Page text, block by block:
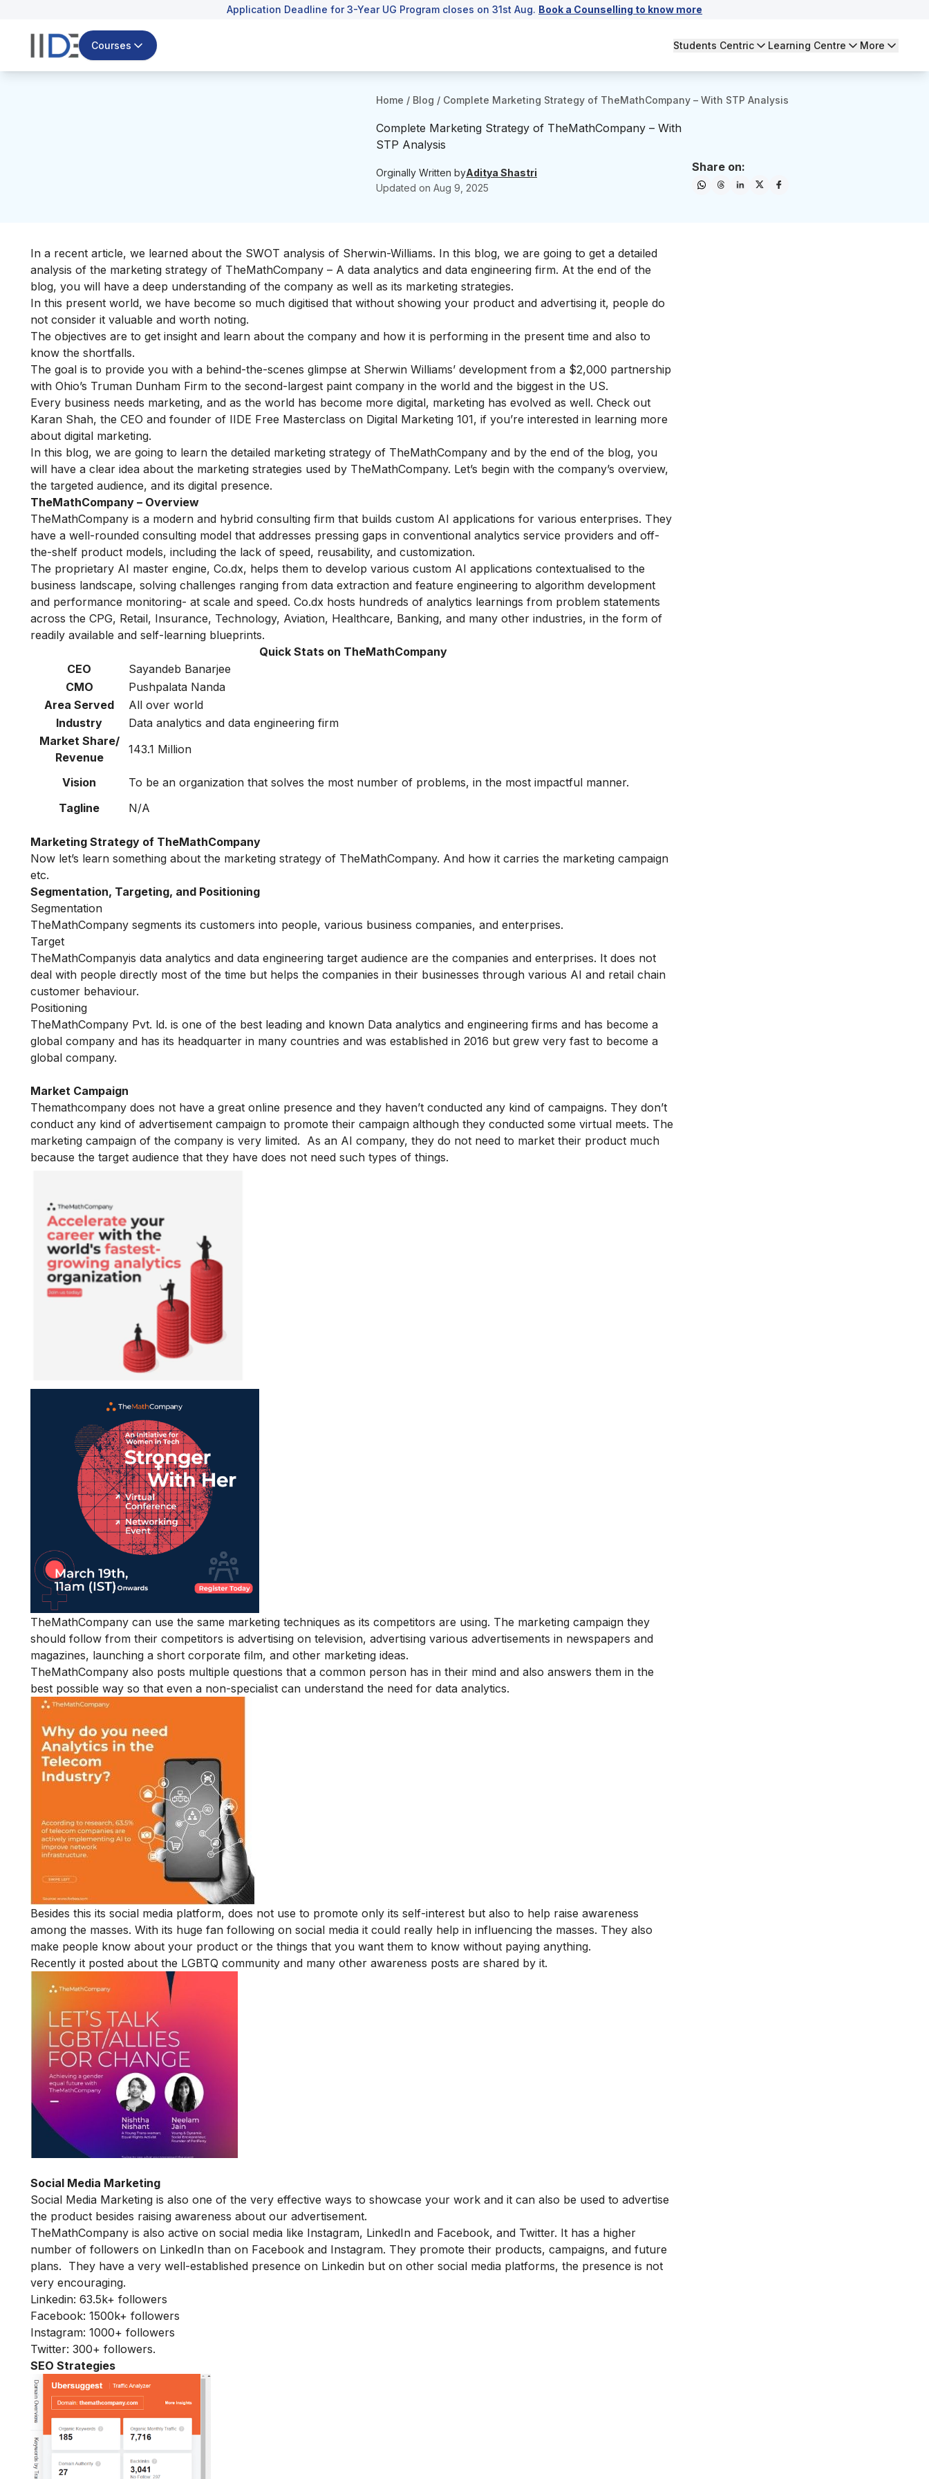
Application Deadline for 3-Year UG Program closes on 31st Aug. Book a Counselling to know more
Courses Students Centric Learning Centre More
Home / Blog / Complete Marketing Strategy of TheMathCompany – With STP Analysis
Complete Marketing Strategy of TheMathCompany – With
STP Analysis
Orginally Written byAditya Shastri
Updated on Aug 9, 2025
Share on:
In a recent article, we learned about the SWOT analysis of Sherwin-Williams. In this blog, we are going to get a detailed
analysis of the marketing strategy of TheMathCompany – A data analytics and data engineering firm. At the end of the
blog, you will have a deep understanding of the company as well as its marketing strategies.
In this present world, we have become so much digitised that without showing your product and advertising it, people do
not consider it valuable and worth noting.
The objectives are to get insight and learn about the company and how it is performing in the present time and also to
know the shortfalls.
The goal is to provide you with a behind-the-scenes glimpse at Sherwin Williams’ development from a $2,000 partnership
with Ohio’s Truman Dunham Firm to the second-largest paint company in the world and the biggest in the US.
Every business needs marketing, and as the world has become more digital, marketing has evolved as well. Check out
Karan Shah, the CEO and founder of IIDE Free Masterclass on Digital Marketing 101, if you’re interested in learning more
about digital marketing.
In this blog, we are going to learn the detailed marketing strategy of TheMathCompany and by the end of the blog, you
will have a clear idea about the marketing strategies used by TheMathCompany. Let’s begin with the company’s overview,
the targeted audience, and its digital presence.
TheMathCompany – Overview
TheMathCompany is a modern and hybrid consulting firm that builds custom AI applications for various enterprises. They
have a well-rounded consulting model that addresses pressing gaps in conventional analytics service providers and off-
the-shelf product models, including the lack of speed, reusability, and customization.
The proprietary AI master engine, Co.dx, helps them to develop various custom AI applications contextualised to the
business landscape, solving challenges ranging from data extraction and feature engineering to algorithm development
and performance monitoring- at scale and speed. Co.dx hosts hundreds of analytics learnings from problem statements
across the CPG, Retail, Insurance, Technology, Aviation, Healthcare, Banking, and many other industries, in the form of
readily available and self-learning blueprints.
Quick Stats on TheMathCompany
CEO
Sayandeb Banarjee
CMO
Pushpalata Nanda
Area Served
All over world
Industry
Data analytics and data engineering firm
Market Share/
Revenue
143.1 Million
Vision
To be an organization that solves the most number of problems, in the most impactful manner.
Tagline
N/A
Marketing Strategy of TheMathCompany
Now let’s learn something about the marketing strategy of TheMathCompany. And how it carries the marketing campaign
etc.
Segmentation, Targeting, and Positioning
Segmentation
TheMathCompany segments its customers into people, various business companies, and enterprises.
Target
TheMathCompanyis data analytics and data engineering target audience are the companies and enterprises. It does not
deal with people directly most of the time but helps the companies in their businesses through various AI and retail chain
customer behaviour.
Positioning
TheMathCompany Pvt. ld. is one of the best leading and known Data analytics and engineering firms and has become a
global company and has its headquarter in many countries and was established in 2016 but grew very fast to become a
global company.
Market Campaign
Themathcompany does not have a great online presence and they haven’t conducted any kind of campaigns. They don’t
conduct any kind of advertisement campaign to promote their campaign although they conducted some virtual meets. The
marketing campaign of the company is very limited. As an AI company, they do not need to market their product much
because the target audience that they have does not need such types of things.
TheMathCompany can use the same marketing techniques as its competitors are using. The marketing campaign they
should follow from their competitors is advertising on television, advertising various advertisements in newspapers and
magazines, launching a short corporate film, and other marketing ideas.
TheMathCompany also posts multiple questions that a common person has in their mind and also answers them in the
best possible way so that even a non-specialist can understand the need for data analytics.
Besides this its social media platform, does not use to promote only its self-interest but also to help raise awareness
among the masses. With its huge fan following on social media it could really help in influencing the masses. They also
make people know about your product or the things that you want them to know without paying anything.
Recently it posted about the LGBTQ community and many other awareness posts are shared by it.
Social Media Marketing
Social Media Marketing is also one of the very effective ways to showcase your work and it can also be used to advertise
the product besides raising awareness about our advertisement.
TheMathCompany is also active on social media like Instagram, LinkedIn and Facebook, and Twitter. It has a higher
number of followers on LinkedIn than on Facebook and Instagram. They promote their products, campaigns, and future
plans. They have a very well-established presence on Linkedin but on other social media platforms, the presence is not
very encouraging.
Linkedin: 63.5k+ followers
Facebook: 1500k+ followers
Instagram: 1000+ followers
Twitter: 300+ followers.
SEO Strategies